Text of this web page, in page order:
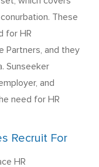
These
for HR
Partners, and they
Sunseeker
and
need for HR
Recruit For
HR